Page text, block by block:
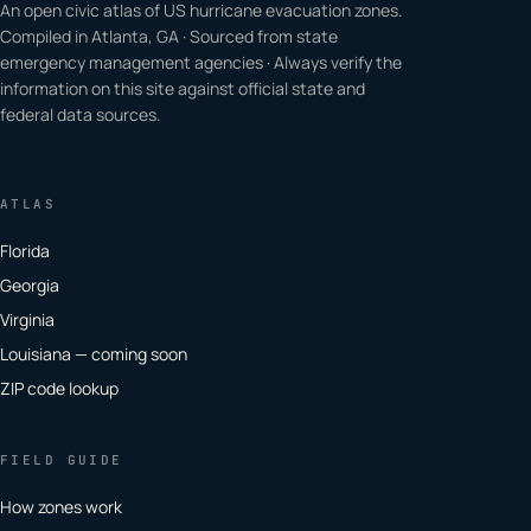
An open civic atlas of US hurricane evacuation zones.
Compiled in Atlanta, GA · Sourced from state
emergency management agencies · Always verify the
information on this site against official state and
federal data sources.
ATLAS
Florida
Georgia
Virginia
Louisiana — coming soon
ZIP code lookup
FIELD GUIDE
How zones work